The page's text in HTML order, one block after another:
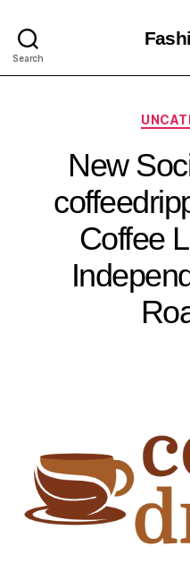
Search
New
Coffee